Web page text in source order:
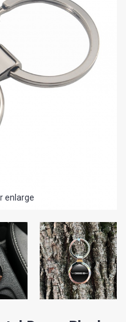
enlarge